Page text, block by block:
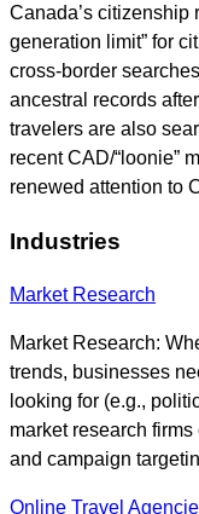
Canada’s citizenship
generation limit” for
cross-border
ancestral records
travelers are also
recent CAD/“loonie”
renewed attention to
Industries
Market Research
Market Research:
trends, businesses
looking for (e.g.,
market research
and campaign
Online Travel